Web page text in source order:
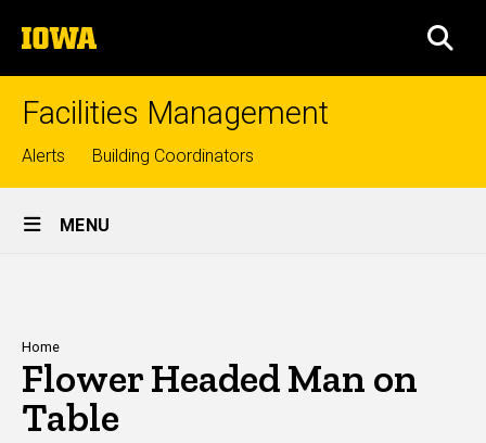
to
content
The
University
of
Facilities Management
Top
links
Alerts Building Coordinators
Site
MENU
Breadcrumb
Home
Flower Headed Man on
Table